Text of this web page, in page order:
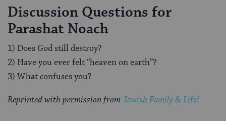
Discussion Questions for
Parashat Noach
1) Does God still destroy?
2) Have you ever felt “heaven on earth”?
3) What confuses you?
Reprinted with permission from Jewish Family & Life!